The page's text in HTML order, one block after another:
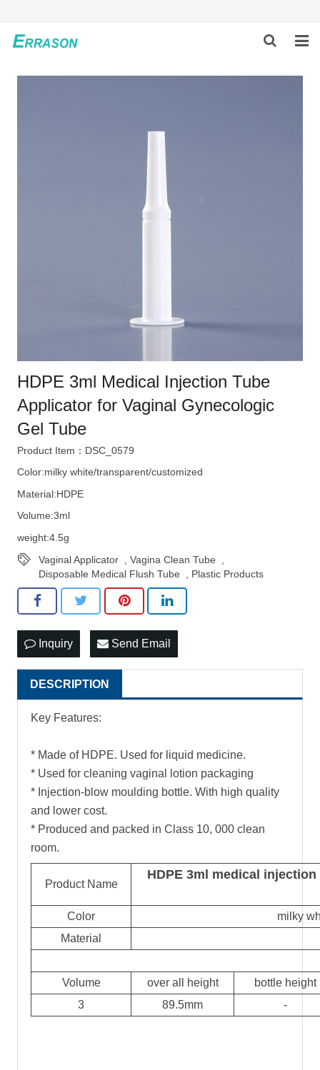
HOME
HDPE 3ml Medical Injection Tube
Applicator for Vaginal Gynecologic
Gel Tube
Product Item：DSC_0579
Color:milky white/transparent/customized
Material:HDPE
Volume:3ml
weight:4.5g
Vaginal Applicator
Vagina Clean Tube
Disposable Medical Flush Tube
Plastic Products
Inquiry Send Email
DESCRIPTION
Key Features:
* Made of HDPE. Used for liquid medicine.
* Used for cleaning vaginal lotion packaging
* Injection-blow moulding bottle. With high quality
and lower cost.
* Produced and packed in Class 10, 000 clean
room.
Product Name
HDPE 3ml medical
Color
milky
Material
Volume over all height
bottle height
3
89.5mm -